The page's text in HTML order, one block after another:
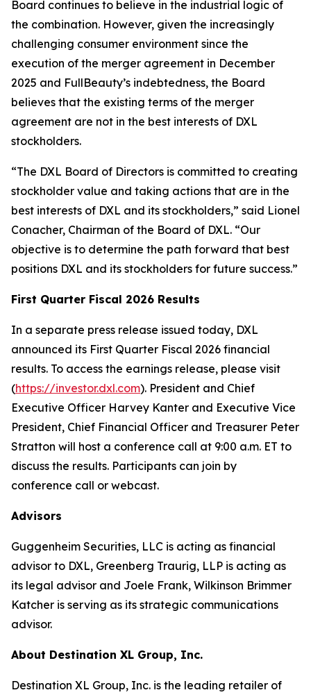
Board continues to believe in the industrial logic of
the combination. However, given the increasingly
challenging consumer environment since the
execution of the merger agreement in December
2025 and FullBeauty’s indebtedness, the Board
believes that the existing terms of the merger
agreement are not in the best interests of DXL
stockholders.
“The DXL Board of Directors is committed to creating
stockholder value and taking actions that are in the
best interests of DXL and its stockholders,” said Lionel
Conacher, Chairman of the Board of DXL. “Our
objective is to determine the path forward that best
positions DXL and its stockholders for future success.”
First Quarter Fiscal 2026 Results
In a separate press release issued today, DXL
announced its First Quarter Fiscal 2026 financial
results. To access the earnings release, please visit
(https://investor.dxl.com). President and Chief
Executive Officer Harvey Kanter and Executive Vice
President, Chief Financial Officer and Treasurer Peter
Stratton will host a conference call at 9:00 a.m. ET to
discuss the results. Participants can join by
conference call or webcast.
Advisors
Guggenheim Securities, LLC is acting as financial
advisor to DXL, Greenberg Traurig, LLP is acting as
its legal advisor and Joele Frank, Wilkinson Brimmer
Katcher is serving as its strategic communications
advisor.
About Destination XL Group, Inc.
Destination XL Group, Inc. is the leading retailer of